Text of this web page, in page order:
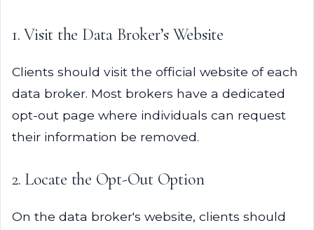
1. Visit the Data Broker’s Website
Clients should visit the official website of each
data broker. Most brokers have a dedicated
opt-out page where individuals can request
their information be removed.
2. Locate the Opt-Out Option
On the data broker's website, clients should